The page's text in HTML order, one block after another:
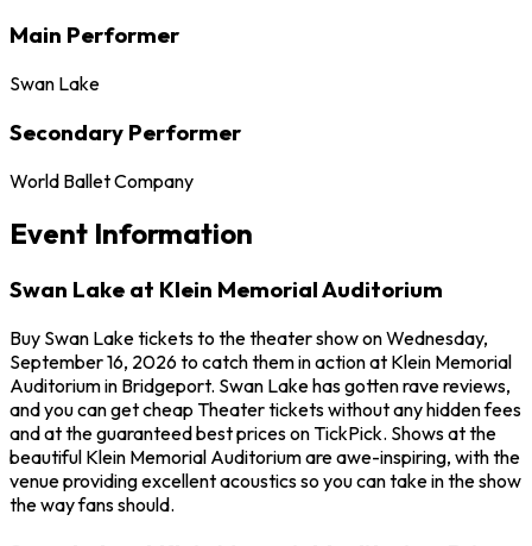
Main Performer
Swan Lake
Secondary Performer
World Ballet Company
Event Information
Swan Lake at Klein Memorial Auditorium
Buy Swan Lake tickets to the theater show on Wednesday,
September 16, 2026 to catch them in action at Klein Memorial
Auditorium in Bridgeport. Swan Lake has gotten rave reviews,
and you can get cheap Theater tickets without any hidden fees
and at the guaranteed best prices on TickPick. Shows at the
beautiful Klein Memorial Auditorium are awe-inspiring, with the
venue providing excellent acoustics so you can take in the show
the way fans should.